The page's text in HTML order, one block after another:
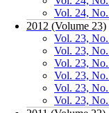
Vol. 24,
2012 (Volume 23)
Vol. 23,
Vol. 23,
Vol. 23,
Vol. 23,
Vol. 23,
Vol. 23,